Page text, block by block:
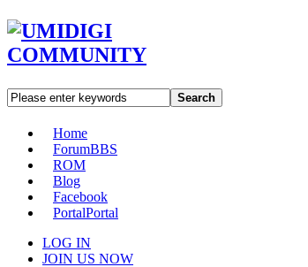
Search
Home
ForumBBS
ROM
Blog
Facebook
PortalPortal
LOG IN
JOIN US NOW